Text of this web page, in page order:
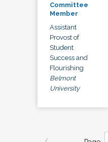
Committee
Member
Assistant
Provost of
Student
Success and
Flourishing
Belmont
University